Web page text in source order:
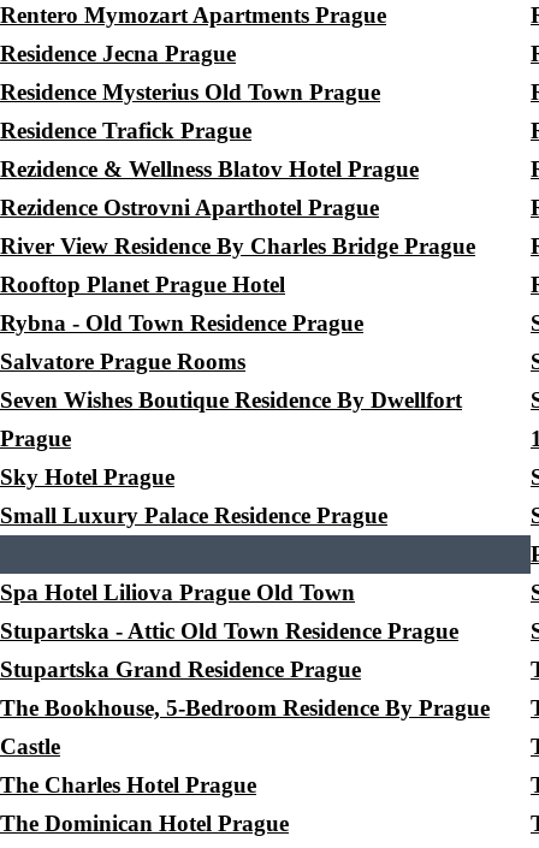
Rentero Mymozart Apartments Prague
Residence Jecna Prague
Residence Mysterius Old Town Prague
Residence Trafick Prague
Rezidence & Wellness Blatov Hotel Prague
Rezidence Ostrovni Aparthotel Prague
River View Residence By Charles Bridge Prague
Rooftop Planet Prague Hotel
Rybna - Old Town Residence Prague
Salvatore Prague Rooms
Seven Wishes Boutique Residence By Dwellfort
Prague
Sky Hotel Prague
Small Luxury Palace Residence Prague
Spa Hotel Liliova Prague Old Town
Stupartska - Attic Old Town Residence Prague
Stupartska Grand Residence Prague
The Bookhouse, 5-Bedroom Residence By Prague
Castle
The Charles Hotel Prague
The Dominican Hotel Prague